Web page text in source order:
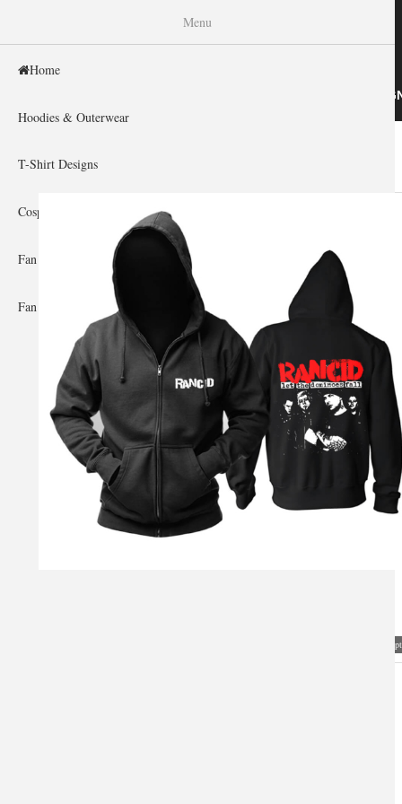
T-SHIRT
You are here
Home »
Menu
Home
Hoodies & Outerwear
T-Shirt Designs
Cosplay Showcase
Fan Gear & Accessories
Fan Guides